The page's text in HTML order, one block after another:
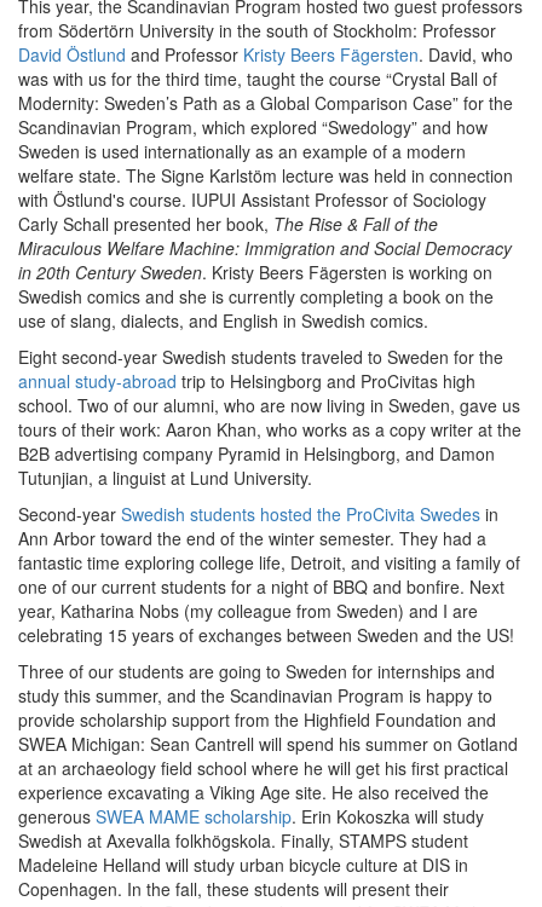
This year, the Scandinavian Program hosted two guest professors
from Södertörn University in the south of Stockholm: Professor
David Östlund and Professor Kristy Beers Fägersten. David, who
was with us for the third time, taught the course “Crystal Ball of
Modernity: Sweden’s Path as a Global Comparison Case” for the
Scandinavian Program, which explored “Swedology” and how
Sweden is used internationally as an example of a modern
welfare state. The Signe Karlstöm lecture was held in connection
with Östlund's course. IUPUI Assistant Professor of Sociology
Carly Schall presented her book, The Rise & Fall of the
Miraculous Welfare Machine: Immigration and Social Democracy
in 20th Century Sweden. Kristy Beers Fägersten is working on
Swedish comics and she is currently completing a book on the
use of slang, dialects, and English in Swedish comics.
Eight second-year Swedish students traveled to Sweden for the
annual study-abroad trip to Helsingborg and ProCivitas high
school. Two of our alumni, who are now living in Sweden, gave us
tours of their work: Aaron Khan, who works as a copy writer at the
B2B advertising company Pyramid in Helsingborg, and Damon
Tutunjian, a linguist at Lund University.
Second-year Swedish students hosted the ProCivita Swedes in
Ann Arbor toward the end of the winter semester. They had a
fantastic time exploring college life, Detroit, and visiting a family of
one of our current students for a night of BBQ and bonfire. Next
year, Katharina Nobs (my colleague from Sweden) and I are
celebrating 15 years of exchanges between Sweden and the US!
Three of our students are going to Sweden for internships and
study this summer, and the Scandinavian Program is happy to
provide scholarship support from the Highfield Foundation and
SWEA Michigan: Sean Cantrell will spend his summer on Gotland
at an archaeology field school where he will get his first practical
experience excavating a Viking Age site. He also received the
generous SWEA MAME scholarship. Erin Kokoszka will study
Swedish at Axevalla folkhögskola. Finally, STAMPS student
Madeleine Helland will study urban bicycle culture at DIS in
Copenhagen. In the fall, these students will present their